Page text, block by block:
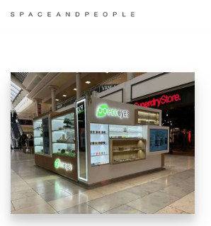
content